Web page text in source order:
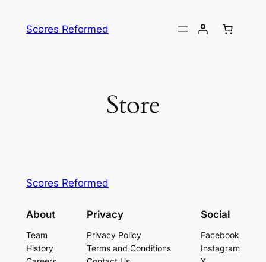
Scores Reformed
Store
Scores Reformed
About
Team
History
Privacy
Privacy Policy
Terms and Conditions
Social
Facebook
Instagram